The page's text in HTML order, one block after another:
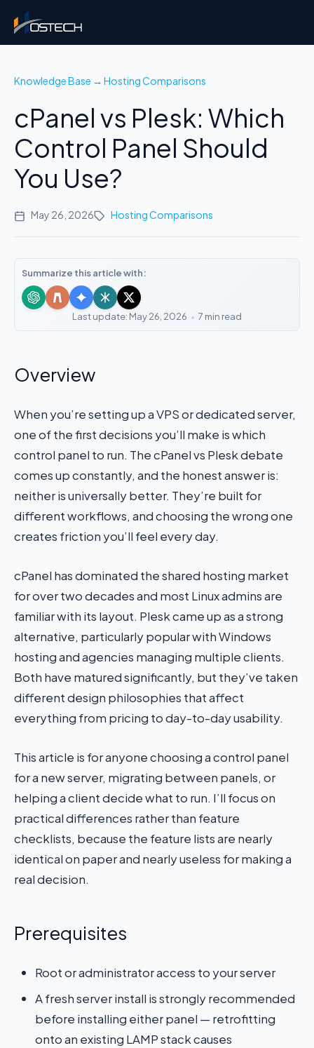
Knowledge Base → Hosting Comparisons
cPanel vs Plesk: Which
Control Panel Should
You Use?
May 26, 2026 Hosting Comparisons
Summarize this article with:
Last update: May 26, 2026 • 7 min read
Overview
When you’re setting up a VPS or dedicated server,
one of the first decisions you’ll make is which
control panel to run. The cPanel vs Plesk debate
comes up constantly, and the honest answer is:
neither is universally better. They’re built for
different workflows, and choosing the wrong one
creates friction you’ll feel every day.
cPanel has dominated the shared hosting market
for over two decades and most Linux admins are
familiar with its layout. Plesk came up as a strong
alternative, particularly popular with Windows
hosting and agencies managing multiple clients.
Both have matured significantly, but they’ve taken
different design philosophies that affect
everything from pricing to day-to-day usability.
This article is for anyone choosing a control panel
for a new server, migrating between panels, or
helping a client decide what to run. I’ll focus on
practical differences rather than feature
checklists, because the feature lists are nearly
identical on paper and nearly useless for making a
real decision.
Prerequisites
Root or administrator access to your server
A fresh server install is strongly recommended
before installing either panel — retrofitting
onto an existing LAMP stack causes